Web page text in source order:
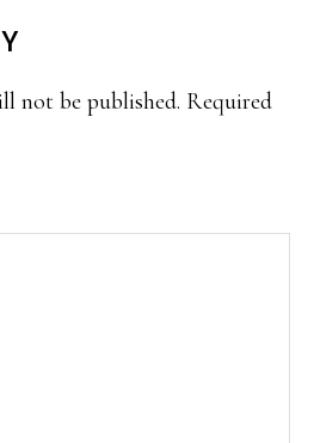
not be published. Required